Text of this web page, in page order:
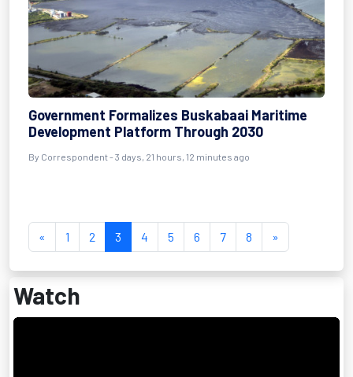
Government Formalizes Buskabaai Maritime
Development Platform Through 2030
By Correspondent - 3 days, 21 hours, 12 minutes ago
« 1 2 3 4 5 6 7 8 »
Watch